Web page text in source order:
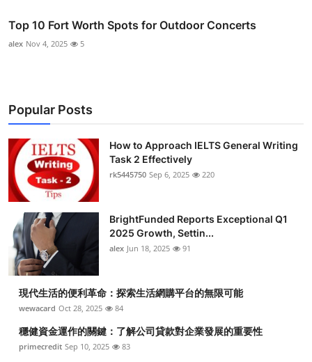
Top 10 Fort Worth Spots for Outdoor Concerts
alex Nov 4, 2025 5
Popular Posts
How to Approach IELTS General Writing
Task 2 Effectively
rk5445750 Sep 6, 2025 220
BrightFunded Reports Exceptional Q1
2025 Growth, Settin...
alex Jun 18, 2025 91
現代生活的便利革命：探索生活網購平台的無限可能
wewacard Oct 28, 2025 84
穩健資金運作的關鍵：了解公司貸款對企業發展的重要性
primecredit Sep 10, 2025 83